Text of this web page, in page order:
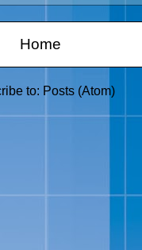
Home
to: Posts (Atom)